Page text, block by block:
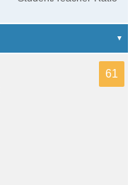
61